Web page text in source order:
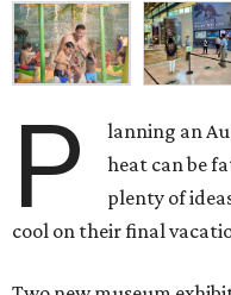
P
lanning an
heat can be
plenty of
cool on their final